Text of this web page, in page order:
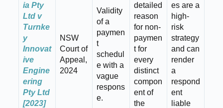
ia Pty
Ltd v
Turnke
y
Innovat
ive
Engine
ering
Pty Ltd
[2023]
NSW
Court of
Appeal,
2024
Validity
of a
paymen
t
schedul
e with a
vague
respons
e.
detailed
reason
for non-
paymen
t for
every
distinct
compon
ent of
the
es are a
high-
risk
strategy
and can
render
a
respond
ent
liable